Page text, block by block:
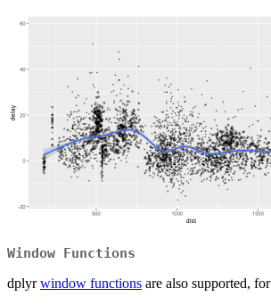
Window Functions
dplyrwindow functions are also supported,